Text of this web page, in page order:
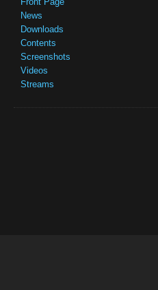
News
Downloads
Contents
Screenshots
Videos
Streams